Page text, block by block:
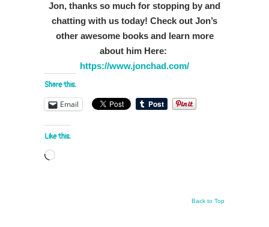
Jon, thanks so much for stopping by and
chatting with us today! Check out Jon’s
other awesome books and learn more
about him Here:
https://www.jonchad.com/
Share this:
Email
Like this:
Loading…
Back to Top